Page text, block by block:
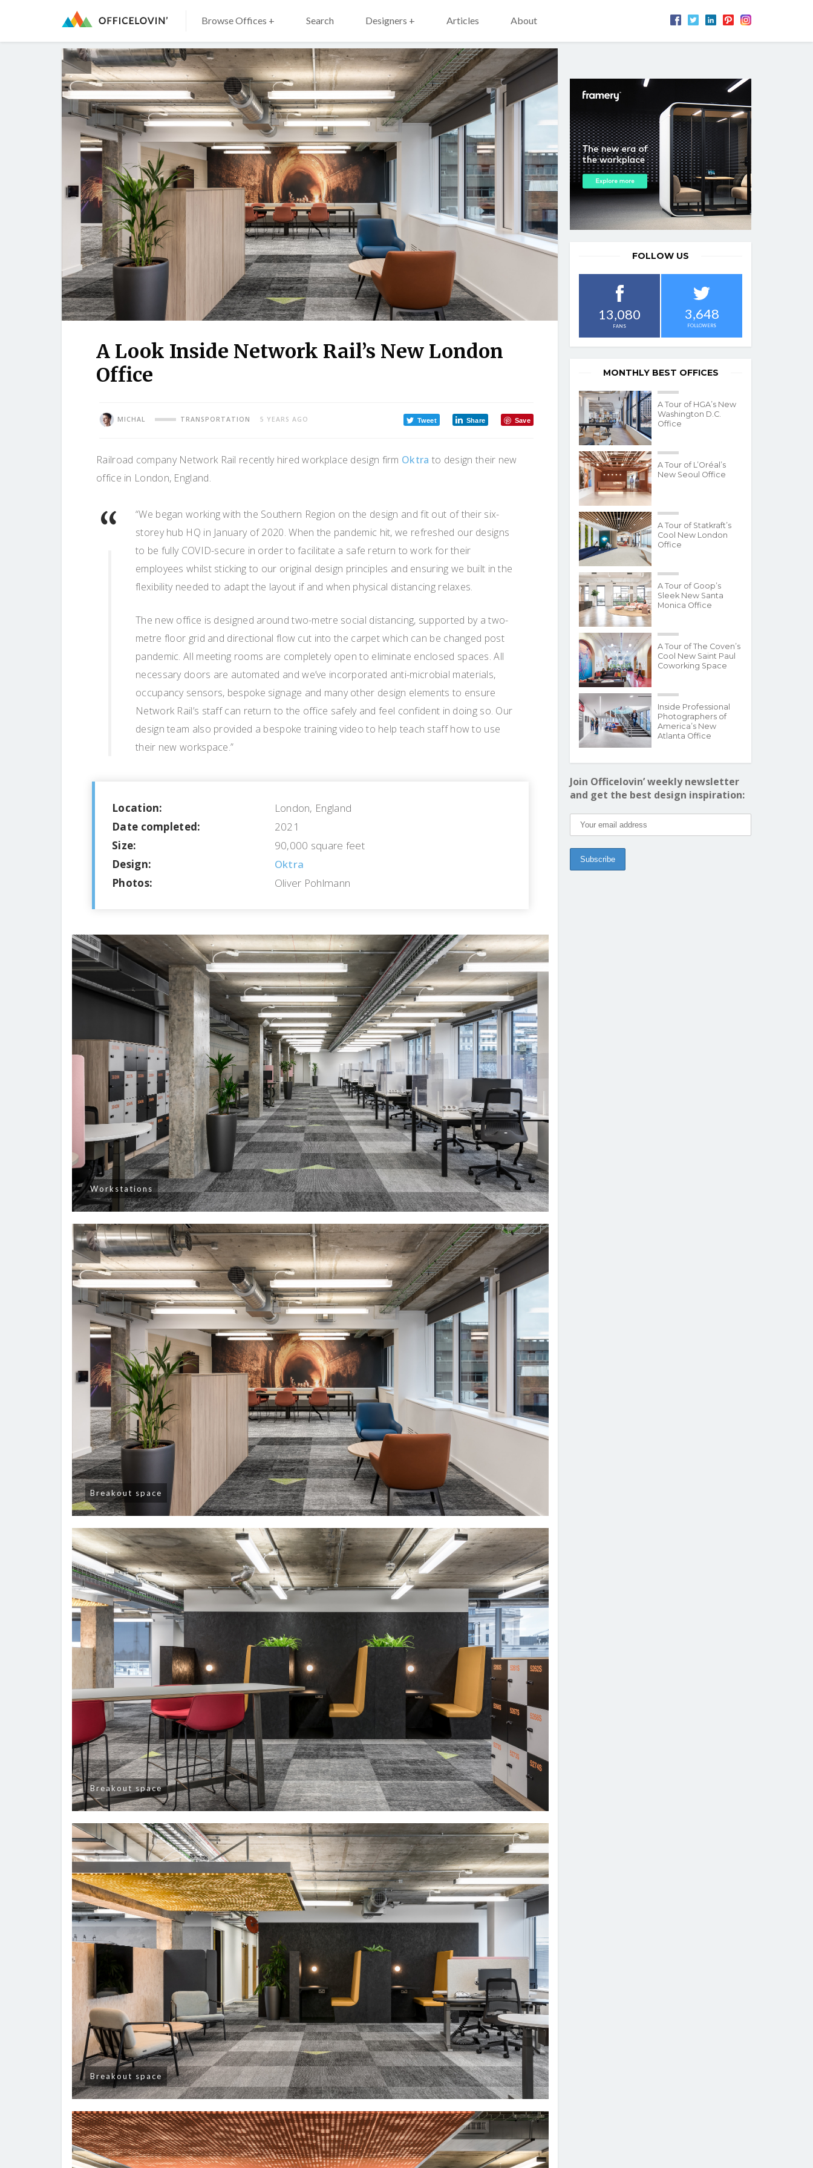
Browse Offices + Search Designers + Articles About
A Look Inside Network Rail’s New London
Office
MICHAL TRANSPORTATION 5 YEARS AGO Tweet Share Save
Railroad company Network Rail recently hired workplace design firm Oktra to design their new
office in London, England.
“We began working with the Southern Region on the design and fit out of their six-
storey hub HQ in January of 2020. When the pandemic hit, we refreshed our designs
to be fully COVID-secure in order to facilitate a safe return to work for their
employees whilst sticking to our original design principles and ensuring we built in the
flexibility needed to adapt the layout if and when physical distancing relaxes.
The new office is designed around two-metre social distancing, supported by a two-
metre floor grid and directional flow cut into the carpet which can be changed post
pandemic. All meeting rooms are completely open to eliminate enclosed spaces. All
necessary doors are automated and we’ve incorporated anti-microbial materials,
occupancy sensors, bespoke signage and many other design elements to ensure
Network Rail’s staff can return to the office safely and feel confident in doing so. Our
design team also provided a bespoke training video to help teach staff how to use
their new workspace.”
Location:
London, England
Date completed:
2021
Size:
90,000 square feet
Design:
Oktra
Photos:
Oliver Pohlmann
Workstations
Breakout space
Breakout space
Breakout space
FOLLOW US
13,080
FANS
3,648
FOLLOWERS
MONTHLY BEST OFFICES
A Tour of HGA’s New
Washington D.C.
Office
A Tour of L’Oréal’s
New Seoul Office
A Tour of Statkraft’s
Cool New London
Office
A Tour of Goop’s
Sleek New Santa
Monica Office
A Tour of The Coven’s
Cool New Saint Paul
Coworking Space
Inside Professional
Photographers of
America’s New
Atlanta Office
Join Officelovin’ weekly newsletter
and get the best design inspiration: